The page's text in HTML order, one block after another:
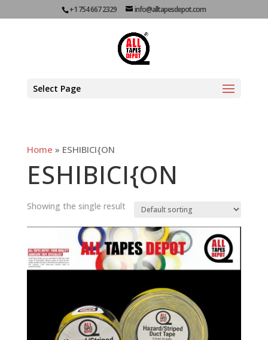
+1 754 667 2329 info@alltapesdepot.com
Select Page
Home » ESHIBICI{ON
ESHIBICI{ON
Showing the single result